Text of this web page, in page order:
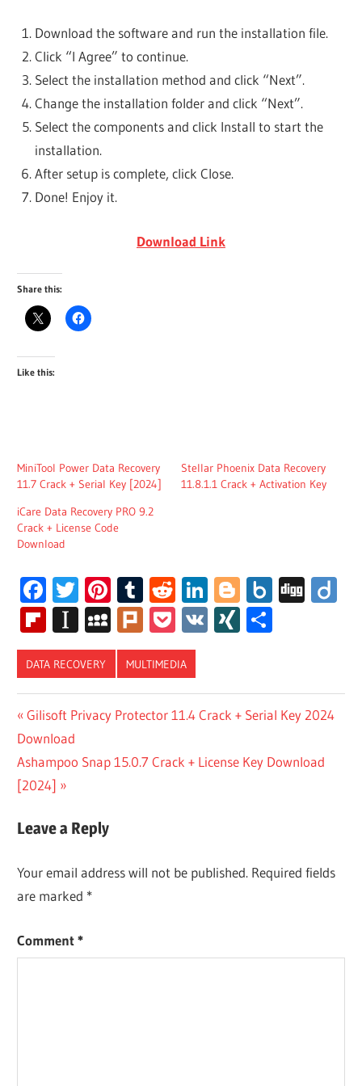
Download the software and run the installation file.
Click “I Agree” to continue.
Select the installation method and click “Next”.
Change the installation folder and click “Next”.
Select the components and click Install to start the
installation.
After setup is complete, click Close.
Done! Enjoy it.
Download Link
Share this:
Like this:
MiniTool Power Data Recovery
11.7 Crack + Serial Key [2024]
Stellar Phoenix Data Recovery
11.8.1.1 Crack + Activation Key
iCare Data Recovery PRO 9.2
Crack + License Code
Download
Facebook
Twitter
Pinterest
Tumblr
RedditLinkedIn
Blogger
Box.net
Digg
Flipboard
Instapaper
MySpace
PlurkPocket
VK XING
DATA RECOVERY MULTIMEDIA
RECOVERY
WISE DATA
RECOVERY
5.2.1.338
RECOVERY
WISE DATA
RECOVERY
DOWNLOAD
WISE DATA
Post
navigation
Previous
Post:
Gilisoft Privacy Protector 11.4 Crack + Serial Key 2024
Download
Next
Post:
Ashampoo Snap 15.0.7 Crack + License Key Download
[2024]
Leave a Reply
Your email address will not be published. Required fields
are marked *
Comment*